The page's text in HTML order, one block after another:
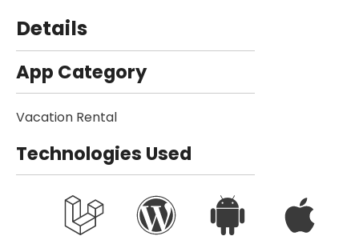
Details
App Category
Vacation Rental
Technologies Used